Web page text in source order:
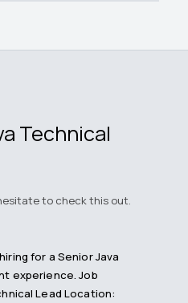
Technical
to check this out.
for a Senior Java
experience. Job
Lead Location: